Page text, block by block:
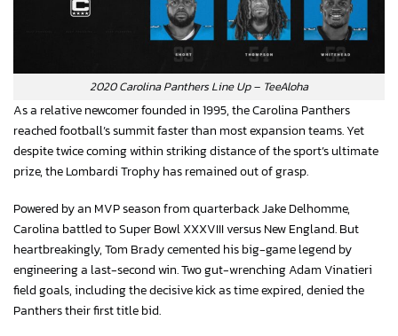
2020 Carolina Panthers Line Up – TeeAloha
As a relative newcomer founded in 1995, the Carolina Panthers
reached football’s summit faster than most expansion teams. Yet
despite twice coming within striking distance of the sport’s ultimate
prize, the Lombardi Trophy has remained out of grasp.
Powered by an MVP season from quarterback Jake Delhomme,
Carolina battled to Super Bowl XXXVIII versus New England. But
heartbreakingly, Tom Brady cemented his big-game legend by
engineering a last-second win. Two gut-wrenching Adam Vinatieri
field goals, including the decisive kick as time expired, denied the
Panthers their first title bid.